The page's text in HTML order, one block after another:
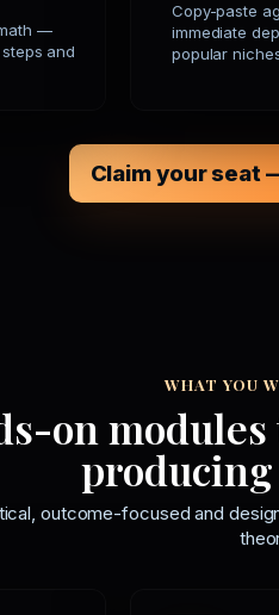
—
and
Copy-paste
immediate
popular
Claim your seat
WHAT YOU
on
producing
outcome-focused and